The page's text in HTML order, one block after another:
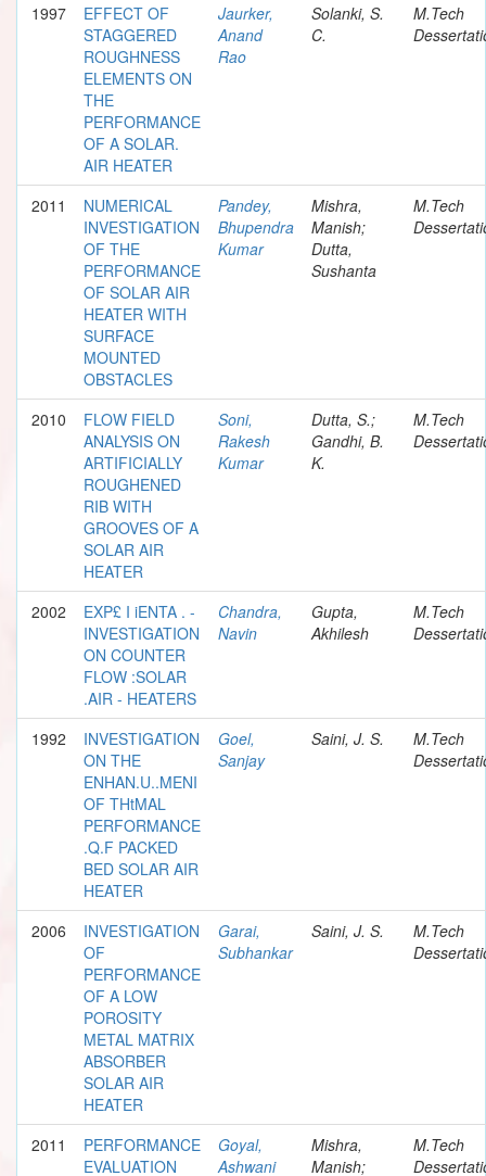
1997
EFFECT OF
STAGGERED
ROUGHNESS
ELEMENTS ON
THE
PERFORMANCE
OF A SOLAR.
AIR HEATER
Jaurker,
Anand
Rao
Solanki, S.
C.
M.Tech
2011
NUMERICAL
INVESTIGATION
OF THE
PERFORMANCE
OF SOLAR AIR
HEATER WITH
SURFACE
MOUNTED
OBSTACLES
Pandey,
Bhupendra
Kumar
Mishra,
Manish;
Dutta,
Sushanta
M.Tech
2010
FLOW FIELD
ANALYSIS ON
ARTIFICIALLY
ROUGHENED
RIB WITH
GROOVES OF A
SOLAR AIR
HEATER
Soni,
Rakesh
Kumar
Dutta, S.;
Gandhi, B.
K.
M.Tech
2002
EXP£ I iENTA . -
INVESTIGATION
ON COUNTER
FLOW :SOLAR
.AIR - HEATERS
Chandra,
Navin
Gupta,
Akhilesh
M.Tech
1992
INVESTIGATION
ON THE
ENHAN.U..MENI
OF THtMAL
PERFORMANCE
.Q.F PACKED
BED SOLAR AIR
HEATER
Goel,
Sanjay
Saini, J. S.
M.Tech
2006
INVESTIGATION
OF
PERFORMANCE
OF A LOW
POROSITY
METAL MATRIX
ABSORBER
SOLAR AIR
HEATER
Garai,
Subhankar
Saini, J. S.
M.Tech
2011
PERFORMANCE
EVALUATION
Goyal,
Ashwani
Mishra,
Manish;
M.Tech